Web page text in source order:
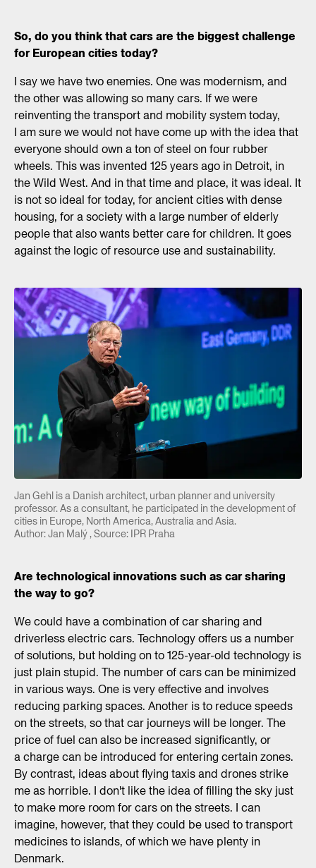
So, do you think that cars are the biggest challenge
for European cities today?
I say we have two enemies. One was modernism, and
the other was allowing so many cars. If we were
reinventing the transport and mobility system today,
I am sure we would not have come up with the idea that
everyone should own a ton of steel on four rubber
wheels. This was invented 125 years ago in Detroit, in
the Wild West. And in that time and place, it was ideal. It
is not so ideal for today, for ancient cities with dense
housing, for a society with a large number of elderly
people that also wants better care for children. It goes
against the logic of resource use and sustainability.
Jan Gehl is a Danish architect, urban planner and university
professor. As a consultant, he participated in the development of
cities in Europe, North America, Australia and Asia.
Author: Jan Malý , Source: IPR Praha
Are technological innovations such as car sharing
the way to go?
We could have a combination of car sharing and
driverless electric cars. Technology offers us a number
of solutions, but holding on to 125-year-old technology is
just plain stupid. The number of cars can be minimized
in various ways. One is very effective and involves
reducing parking spaces. Another is to reduce speeds
on the streets, so that car journeys will be longer. The
price of fuel can also be increased significantly, or
a charge can be introduced for entering certain zones.
By contrast, ideas about flying taxis and drones strike
me as horrible. I don't like the idea of filling the sky just
to make more room for cars on the streets. I can
imagine, however, that they could be used to transport
medicines to islands, of which we have plenty in
Denmark.